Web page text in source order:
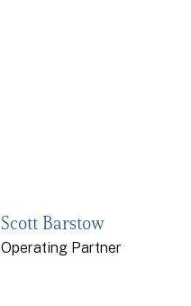
Scott Barstow
Operating Partner